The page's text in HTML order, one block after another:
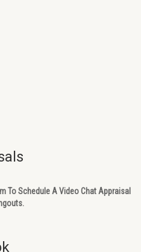
To Schedule A Video Chat Appraisal